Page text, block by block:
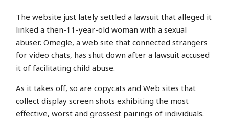
The website just lately settled a lawsuit that alleged it
linked a then-11-year-old woman with a sexual
abuser. Omegle, a web site that connected strangers
for video chats, has shut down after a lawsuit accused
it of facilitating child abuse.
As it takes off, so are copycats and Web sites that
collect display screen shots exhibiting the most
effective, worst and grossest pairings of individuals.